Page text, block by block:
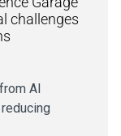
challenges
AI